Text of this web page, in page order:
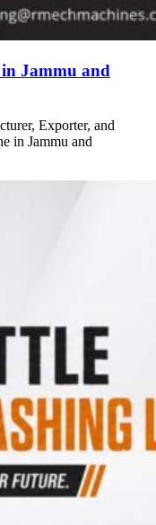
Jammu and
Exporter, and
in Jammu and